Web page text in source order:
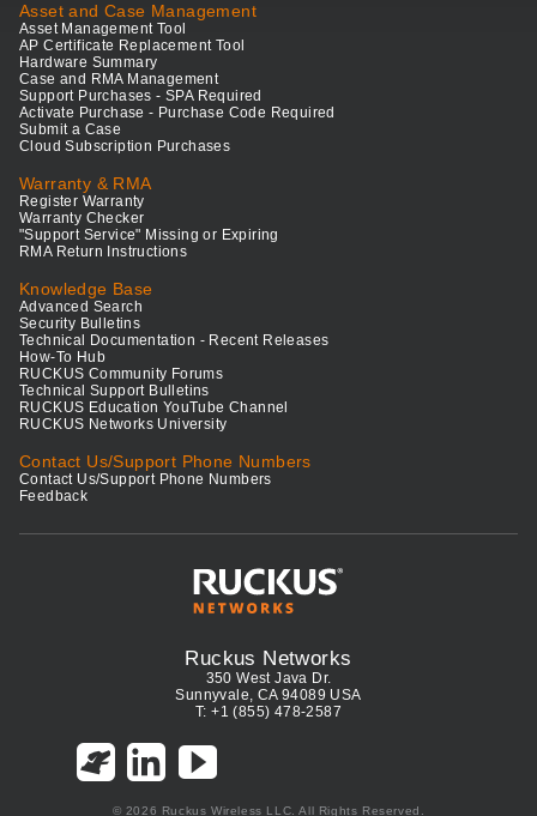
Asset and Case Management
Asset Management Tool
AP Certificate Replacement Tool
Hardware Summary
Case and RMA Management
Support Purchases - SPA Required
Activate Purchase - Purchase Code Required
Submit a Case
Cloud Subscription Purchases
Warranty & RMA
Register Warranty
Warranty Checker
"Support Service" Missing or Expiring
RMA Return Instructions
Knowledge Base
Advanced Search
Security Bulletins
Technical Documentation - Recent Releases
How-To Hub
RUCKUS Community Forums
Technical Support Bulletins
RUCKUS Education YouTube Channel
RUCKUS Networks University
Contact Us/Support Phone Numbers
Contact Us/Support Phone Numbers
Feedback
Ruckus Networks
350 West Java Dr.
Sunnyvale, CA 94089 USA
T: +1 (855) 478-2587
© 2026 Ruckus Wireless LLC. All Rights Reserved.